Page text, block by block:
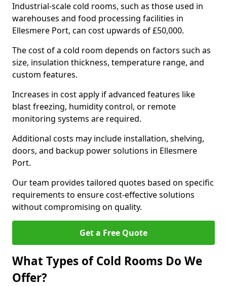
Industrial-scale cold rooms, such as those used in
warehouses and food processing facilities in
Ellesmere Port, can cost upwards of £50,000.
The cost of a cold room depends on factors such as
size, insulation thickness, temperature range, and
custom features.
Increases in cost apply if advanced features like
blast freezing, humidity control, or remote
monitoring systems are required.
Additional costs may include installation, shelving,
doors, and backup power solutions in Ellesmere
Port.
Our team provides tailored quotes based on specific
requirements to ensure cost-effective solutions
without compromising on quality.
Get a Free Quote
What Types of Cold Rooms Do We
Offer?